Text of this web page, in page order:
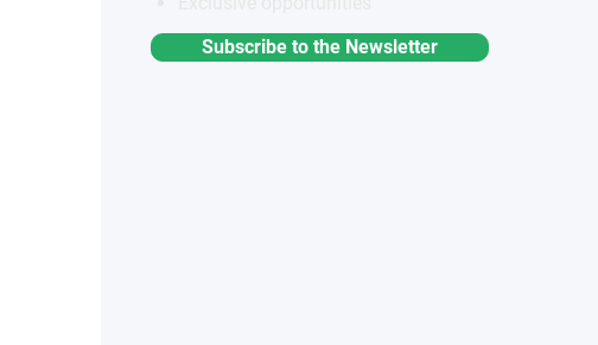
Subscribe to the Newsletter